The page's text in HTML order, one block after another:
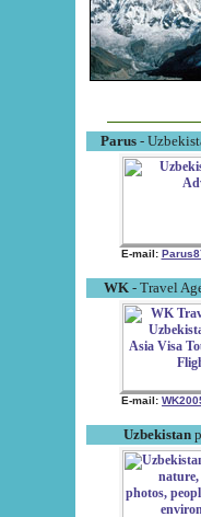
Parus-
E-mail:
WK - Travel
E-mail:
Uzbekistan